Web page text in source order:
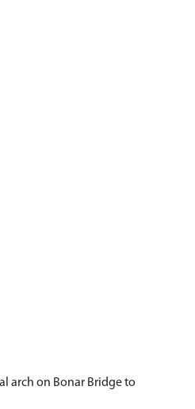
arch on Bonar Bridge to